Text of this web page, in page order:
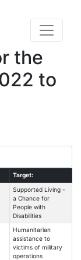
the
to
Target:
Supported Living -
a Chance for
People with
Disabilities
Humanitarian
assistance to
victims of military
operations